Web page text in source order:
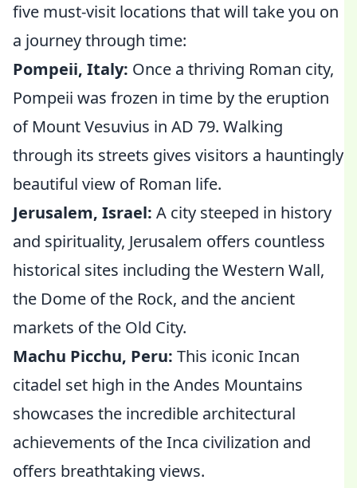
five must-visit locations that will take you on
a journey through time:
Pompeii, Italy: Once a thriving Roman city,
Pompeii was frozen in time by the eruption
of Mount Vesuvius in AD 79. Walking
through its streets gives visitors a hauntingly
beautiful view of Roman life.
Jerusalem, Israel: A city steeped in history
and spirituality, Jerusalem offers countless
historical sites including the Western Wall,
the Dome of the Rock, and the ancient
markets of the Old City.
Machu Picchu, Peru: This iconic Incan
citadel set high in the Andes Mountains
showcases the incredible architectural
achievements of the Inca civilization and
offers breathtaking views.